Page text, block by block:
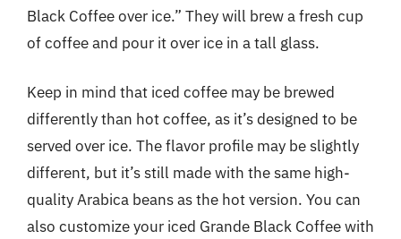
Black Coffee over ice.” They will brew a fresh cup
of coffee and pour it over ice in a tall glass.
Keep in mind that iced coffee may be brewed
differently than hot coffee, as it’s designed to be
served over ice. The flavor profile may be slightly
different, but it’s still made with the same high-
quality Arabica beans as the hot version. You can
also customize your iced Grande Black Coffee with